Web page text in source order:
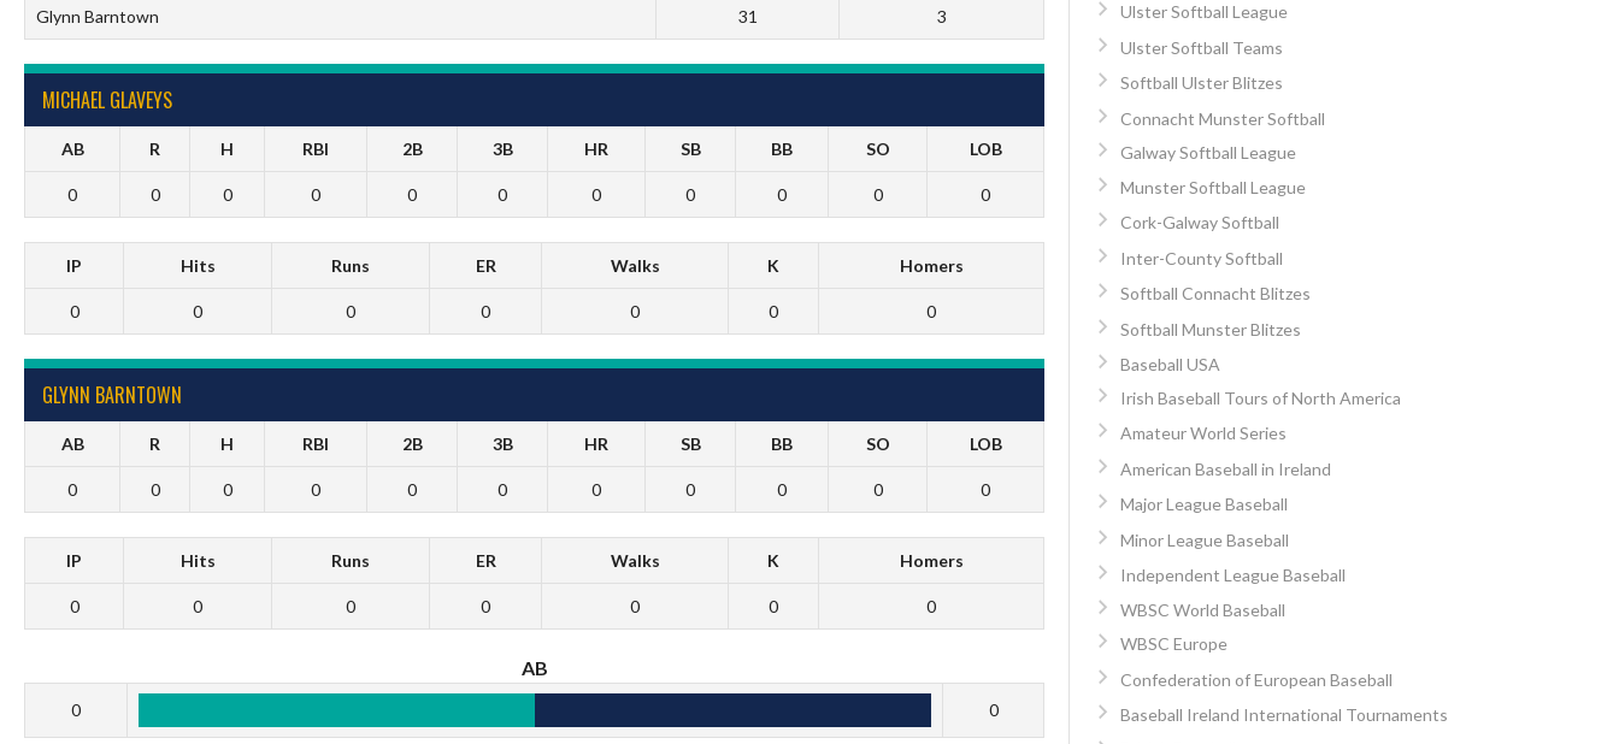
Glynn Barntown 31 3
MICHAEL GLAVEYS
AB R H RBI 2B 3B HR SB BB SO LOB
0 0 0 0 0 0 0 0 0 0 0
IP Hits Runs ER Walks K Homers
0 0 0 0 0 0 0
GLYNN BARNTOWN
AB R H RBI 2B 3B HR SB BB SO LOB
0 0 0 0 0 0 0 0 0 0 0
IP Hits Runs ER Walks K Homers
0 0 0 0 0 0 0
AB
0 0
Ulster Softball League
Ulster Softball Teams
Softball Ulster Blitzes
Connacht Munster Softball
Galway Softball League
Munster Softball League
Cork-Galway Softball
Inter-County Softball
Softball Connacht Blitzes
Softball Munster Blitzes
Baseball USA
Irish Baseball Tours of North America
Amateur World Series
American Baseball in Ireland
Major League Baseball
Minor League Baseball
Independent League Baseball
WBSC World Baseball
WBSC Europe
Confederation of European Baseball
Baseball Ireland International Tournaments